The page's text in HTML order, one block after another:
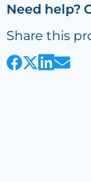
Need help?
Share this